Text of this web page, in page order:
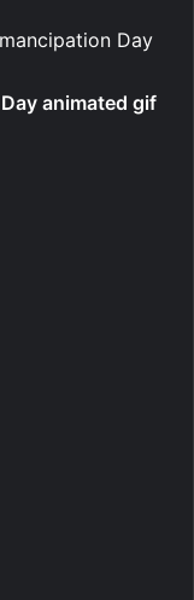
Day
animated gif